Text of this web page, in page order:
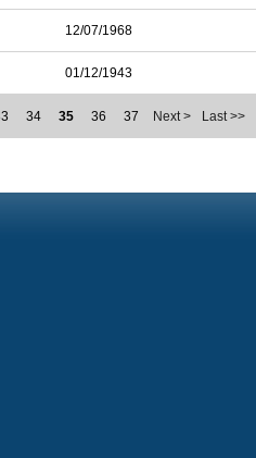
12/07/1968
01/12/1943
34 35 36 37 Next > Last >>